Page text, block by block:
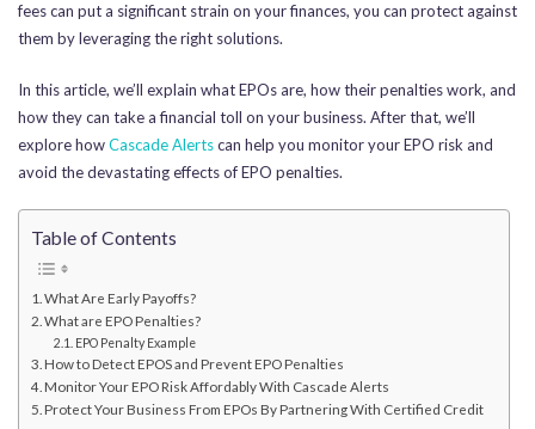
fees can put a significant strain on your finances, you can protect against
them by leveraging the right solutions.
In this article, we’ll explain what EPOs are, how their penalties work, and
how they can take a financial toll on your business. After that, we’ll
explore howCascade Alertscan help you monitor your EPO risk and
avoid the devastating effects of EPO penalties.
Table of Contents
What Are Early Payoffs?
What are EPO Penalties?
EPO Penalty Example
How to Detect EPOS and Prevent EPO Penalties
Monitor Your EPO Risk Affordably With Cascade Alerts
Protect Your Business From EPOs By Partnering With Certified Credit